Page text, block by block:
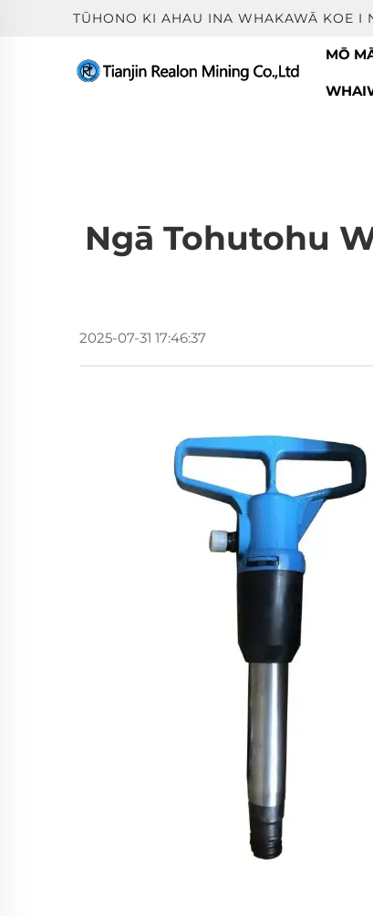
TŪHONO KI AHAU INA WHAKAWĀ KOE I
MŌ
Ngā Tohutohu
2025-07-31 17:46:37